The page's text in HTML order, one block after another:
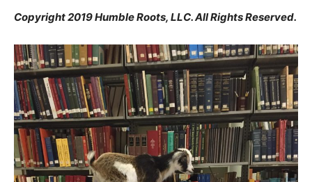
Copyright 2019 Humble Roots, LLC. All Rights Reserved.